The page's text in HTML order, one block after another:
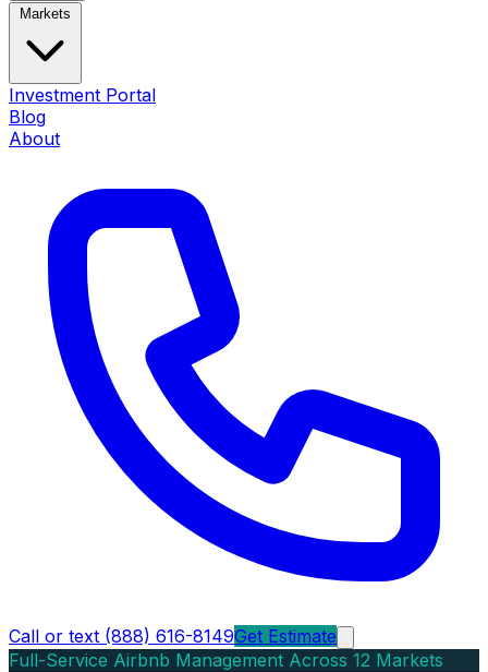
Markets
Investment Portal
Blog
About
Call or text (888) 616-8149Get Estimate
Full-Service Airbnb Management Across 12 Markets